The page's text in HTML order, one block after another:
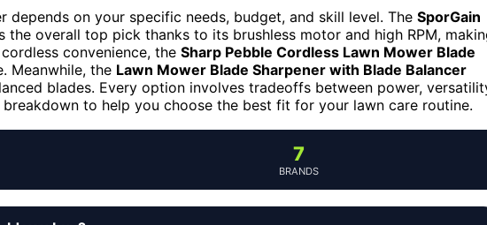
depends on your specific needs, budget, and skill level. The SporGain
the overall top pick thanks to its brushless motor and high RPM,
convenience, the Sharp Pebble Cordless Lawn Mower Blade
Meanwhile, the Lawn Mower Blade Sharpener with Blade Balancer
blades. Every option involves tradeoffs between power,
to help you choose the best fit for your lawn care routine.
7
BRANDS